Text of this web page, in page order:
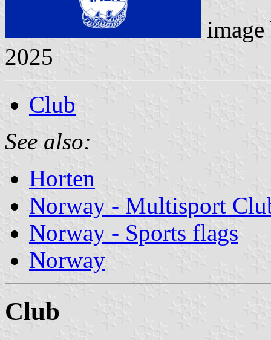
2025
Club
See also:
Horten
Norway - Multisport
Norway - Sports flags
Norway
Club